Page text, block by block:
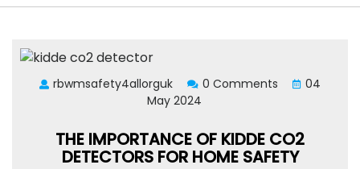
rbwmsafety4allorguk 0 Comments
04
May 2024
THE IMPORTANCE OF KIDDE CO2
DETECTORS FOR HOME SAFETY